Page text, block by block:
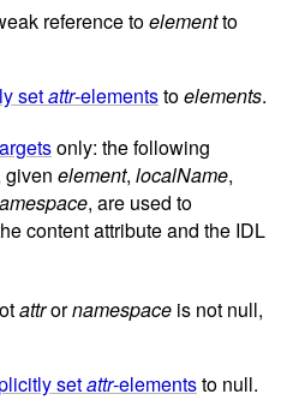
reference toelementto
setattr-elementstoelements.
only: the following
given element, localName,
, are used to
content attribute and the IDL
attrornamespace is not null,
setattr-elementsto null.